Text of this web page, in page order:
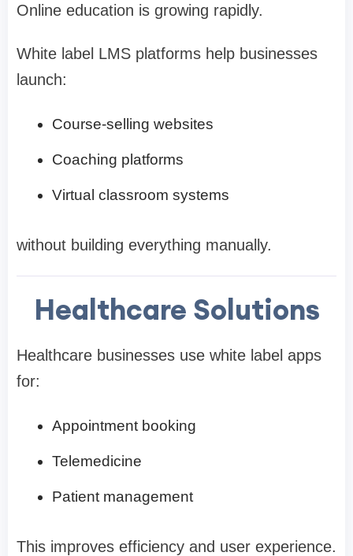
Online education is growing rapidly.
White label LMS platforms help businesses
launch:
Course-selling websites
Coaching platforms
Virtual classroom systems
without building everything manually.
Healthcare Solutions
Healthcare businesses use white label apps
for:
Appointment booking
Telemedicine
Patient management
This improves efficiency and user experience.